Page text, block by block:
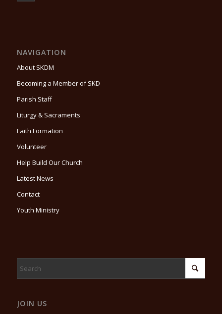
NAVIGATION
About SKDM
Becoming a Member of SKD
Parish Staff
Liturgy & Sacraments
Faith Formation
Volunteer
Help Build Our Church
Latest News
Contact
Youth Ministry
JOIN US